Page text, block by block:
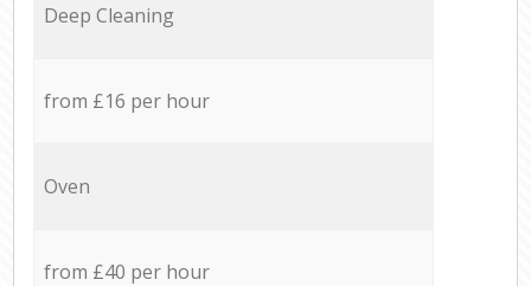
Deep Cleaning
from £16 per hour
Oven
from £40 per hour